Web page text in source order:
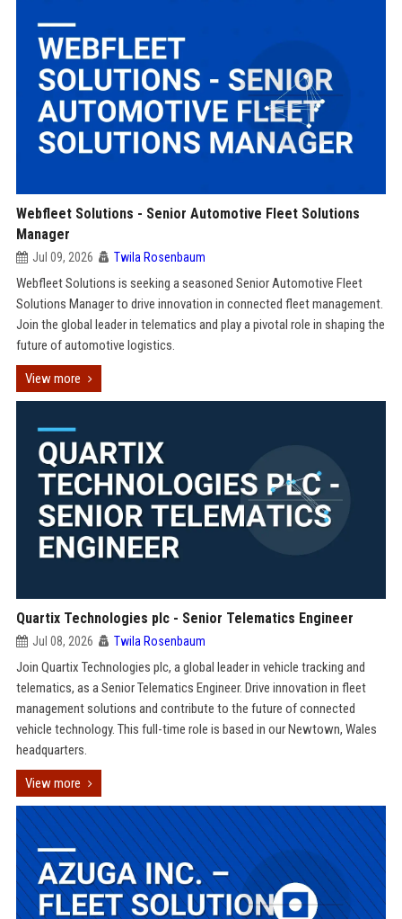
Webfleet Solutions - Senior Automotive Fleet Solutions
Manager
Jul 09, 2026 Twila Rosenbaum
Webfleet Solutions is seeking a seasoned Senior Automotive Fleet
Solutions Manager to drive innovation in connected fleet management.
Join the global leader in telematics and play a pivotal role in shaping the
future of automotive logistics.
View more
Quartix Technologies plc - Senior Telematics Engineer
Jul 08, 2026 Twila Rosenbaum
Join Quartix Technologies plc, a global leader in vehicle tracking and
telematics, as a Senior Telematics Engineer. Drive innovation in fleet
management solutions and contribute to the future of connected
vehicle technology. This full-time role is based in our Newtown, Wales
headquarters.
View more